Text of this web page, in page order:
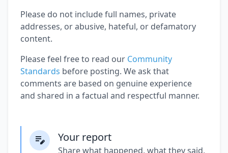
Please do not include full names, private
addresses, or abusive, hateful, or defamatory
content.
Please feel free to read our Community
Standards before posting. We ask that
comments are based on genuine experience
and shared in a factual and respectful manner.
Your report
Share what happened, what they said,